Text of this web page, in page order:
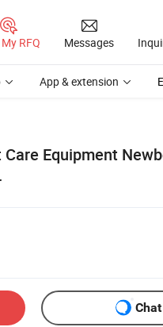
RFQ Messages
App & extension
Equipment